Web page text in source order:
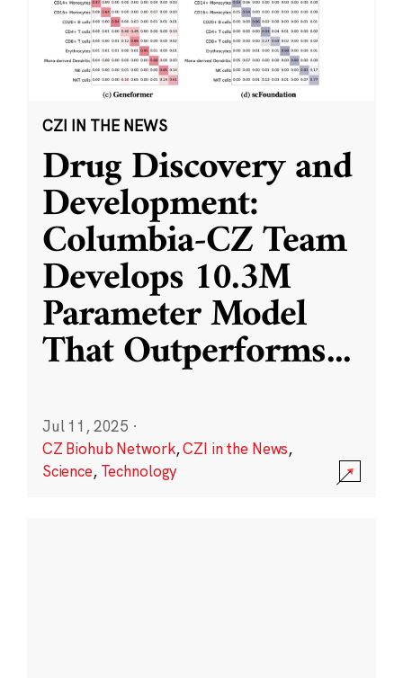
CZI IN THE NEWS
Drug Discovery and
Development:
Columbia-CZ Team
Develops 10.3M
Parameter Model
That Outperforms...
Jul 11, 2025 ·
CZ Biohub Network,CZI in the News,
Science, Technology